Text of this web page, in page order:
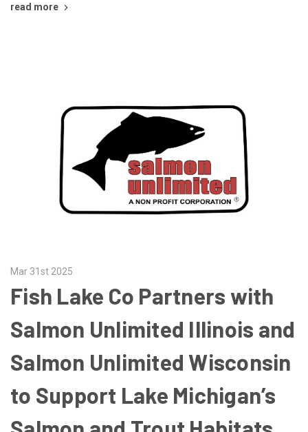
read more
Mar 31st 2025
Fish Lake Co Partners with
Salmon Unlimited Illinois and
Salmon Unlimited Wisconsin
to Support Lake Michigan’s